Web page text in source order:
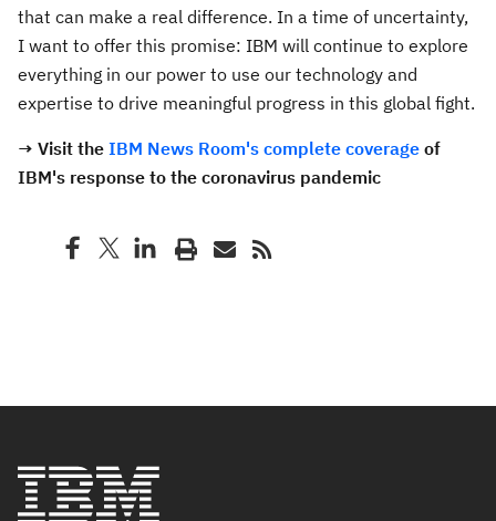
that can make a real difference. In a time of uncertainty,
I want to offer this promise: IBM will continue to explore
everything in our power to use our technology and
expertise to drive meaningful progress in this global fight.
→ Visit the IBM News Room's complete coverage of
IBM's response to the coronavirus pandemic